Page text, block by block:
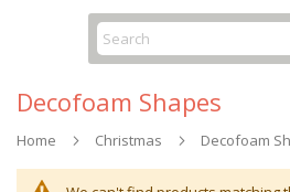
Decofoam Shapes
Home Christmas Decofoam